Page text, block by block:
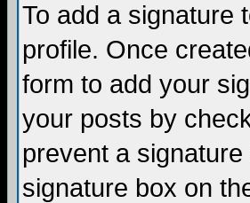
To add a signature
profile. Once
form to add your
your posts by
prevent a
signature box on